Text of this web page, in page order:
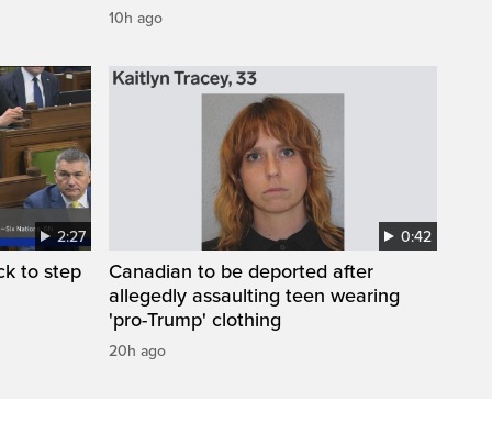
10h ago
2:27
to step
0:42
Canadian to be deported after
allegedly assaulting teen wearing
'pro-Trump' clothing
20h ago